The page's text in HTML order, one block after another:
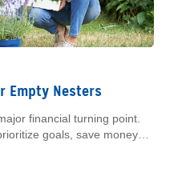
Empty Nesters
financial turning point.
goals, save money